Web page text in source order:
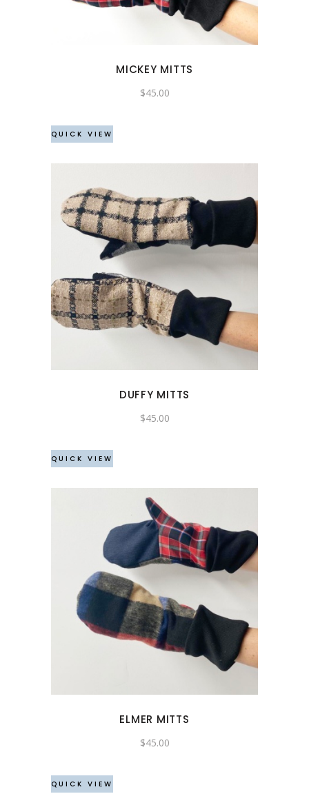
MICKEY MITTS
$45.00
QUICK VIEW
DUFFY MITTS
$45.00
QUICK VIEW
ELMER MITTS
$45.00
QUICK VIEW